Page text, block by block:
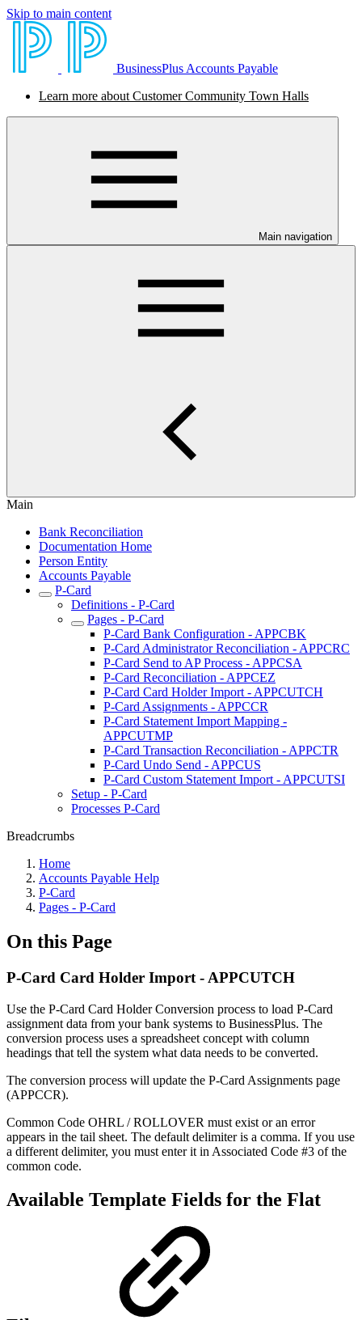
Skip to main content
BusinessPlus Accounts Payable
Learn more about Customer Community Town Halls
Main navigation
Main
Bank Reconciliation
Documentation Home
Person Entity
Accounts Payable
P-Card
Definitions - P-Card
Pages - P-Card
P-Card Bank Configuration - APPCBK
P-Card Administrator Reconciliation - APPCRC
P-Card Send to AP Process - APPCSA
P-Card Reconciliation - APPCEZ
P-Card Card Holder Import - APPCUTCH
P-Card Assignments - APPCCR
P-Card Statement Import Mapping -
APPCUTMP
P-Card Transaction Reconciliation - APPCTR
P-Card Undo Send - APPCUS
P-Card Custom Statement Import - APPCUTSI
Setup - P-Card
Processes P-Card
Breadcrumbs
Home
Accounts Payable Help
P-Card
Pages - P-Card
On this Page
P-Card Card Holder Import - APPCUTCH
Use the P-Card Card Holder Conversion process to load P-Card
assignment data from your bank systems to BusinessPlus. The
conversion process uses a spreadsheet concept with column
headings that tell the system what data needs to be converted.
The conversion process will update the P-Card Assignments page
(APPCCR).
Common Code OHRL / ROLLOVER must exist or an error
appears in the tail sheet. The default delimiter is a comma. If you use
a different delimiter, you must enter it in Associated Code #3 of the
common code.
Available Template Fields for the Flat